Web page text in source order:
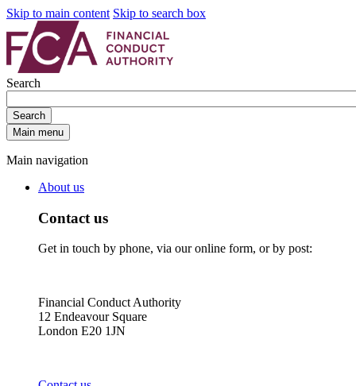
Skip to main content Skip to search box
Search
Search
Main menu
Main navigation
About us
Contact us
Get in touch by phone, via our online form, or by post:
Financial Conduct Authority
12 Endeavour Square
London E20 1JN